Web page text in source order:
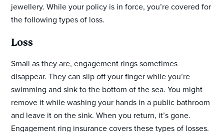
jewellery. While your policy is in force, you’re covered for
the following types of loss.
Loss
Small as they are, engagement rings sometimes
disappear. They can slip off your finger while you’re
swimming and sink to the bottom of the sea. You might
remove it while washing your hands in a public bathroom
and leave it on the sink. When you return, it’s gone.
Engagement ring insurance covers these types of losses.